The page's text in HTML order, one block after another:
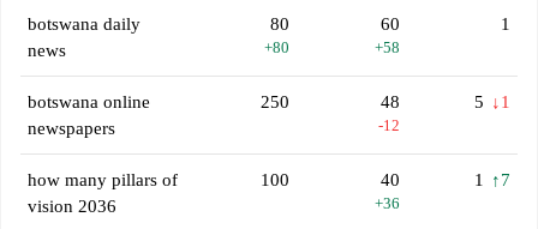
botswana daily
news
80
+80
60
+58
1
botswana online
newspapers
250 48
-12
5 ↓1
how many pillars of
vision 2036
100 40
+36
1 ↑7